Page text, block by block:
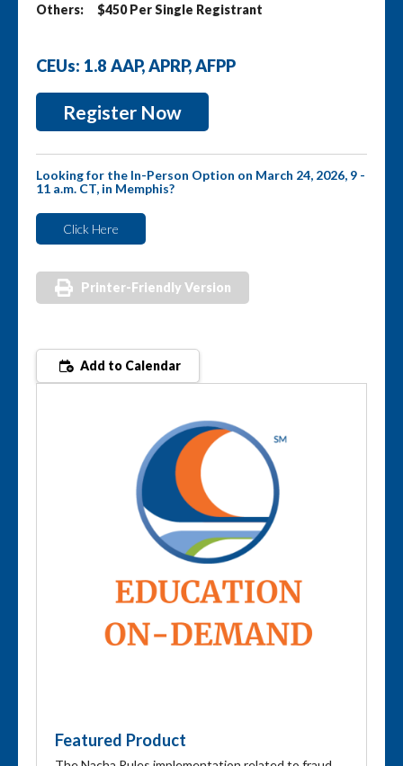
Others: $450 Per Single Registrant
CEUs: 1.8 AAP, APRP, AFPP
Register Now
Looking for the In-Person Option on March 24, 2026, 9 -
11 a.m. CT, in Memphis?
Click Here
Printer-Friendly Version
Add to Calendar
Featured Product